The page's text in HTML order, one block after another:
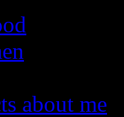
about me